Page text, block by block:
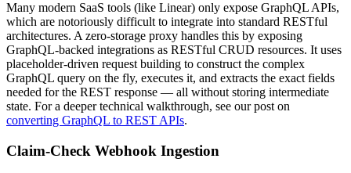
Many modern SaaS tools (like Linear) only expose GraphQL APIs,
which are notoriously difficult to integrate into standard RESTful
architectures. A zero-storage proxy handles this by exposing
GraphQL-backed integrations as RESTful CRUD resources. It uses
placeholder-driven request building to construct the complex
GraphQL query on the fly, executes it, and extracts the exact fields
needed for the REST response — all without storing intermediate
state. For a deeper technical walkthrough, see our post on
converting GraphQL to REST APIs.
Claim-Check Webhook Ingestion